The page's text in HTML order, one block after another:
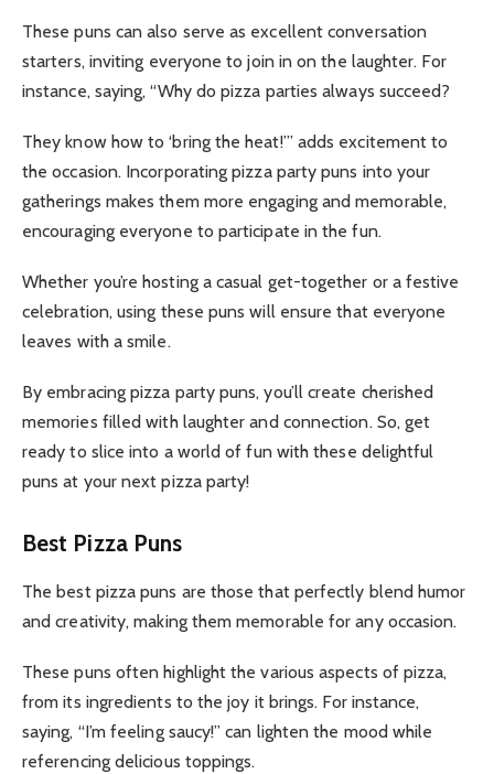
These puns can also serve as excellent conversation
starters, inviting everyone to join in on the laughter. For
instance, saying, “Why do pizza parties always succeed?
They know how to ‘bring the heat!’” adds excitement to
the occasion. Incorporating pizza party puns into your
gatherings makes them more engaging and memorable,
encouraging everyone to participate in the fun.
Whether you’re hosting a casual get-together or a festive
celebration, using these puns will ensure that everyone
leaves with a smile.
By embracing pizza party puns, you’ll create cherished
memories filled with laughter and connection. So, get
ready to slice into a world of fun with these delightful
puns at your next pizza party!
Best Pizza Puns
The best pizza puns are those that perfectly blend humor
and creativity, making them memorable for any occasion.
These puns often highlight the various aspects of pizza,
from its ingredients to the joy it brings. For instance,
saying, “I’m feeling saucy!” can lighten the mood while
referencing delicious toppings.